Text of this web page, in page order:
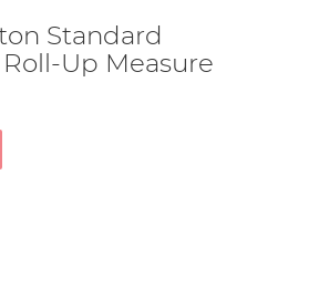
Standard
Up Measure